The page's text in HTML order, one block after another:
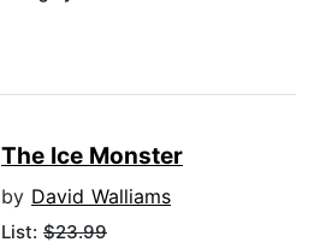
The Ice Monster
by David Walliams
List: $23.99